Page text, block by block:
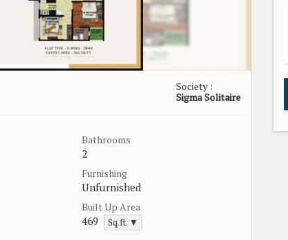
Society :
Sigma Solitaire
Bathrooms
2
Furnishing
Unfurnished
Built Up Area
469 Sq.ft. ▼